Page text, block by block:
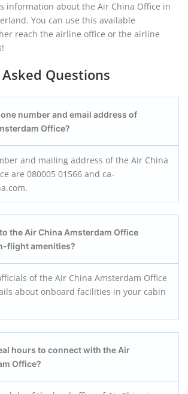
information about the Air China Office in
You can use this available
reach the airline office or the airline
Questions
number and email address of
Office?
and mailing address of the Air China
are 080005 01566 and ca-
the Air China Amsterdam Office
flight amenities?
of the Air China Amsterdam Office
about onboard facilities in your cabin
hours to connect with the Air
Office?